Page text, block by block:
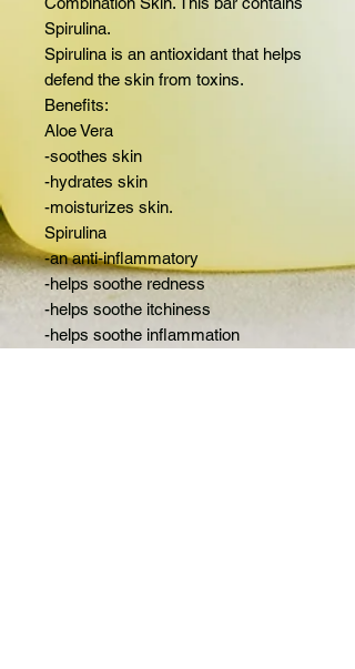
Spirulina.
Spirulina is an antioxidant that helps
defend the skin from toxins.
Benefits:
Aloe Vera
-soothes skin
-hydrates skin
-moisturizes skin.
Spirulina
-an anti-inflammatory
-helps soothe redness
-helps soothe itchiness
-helps soothe inflammation